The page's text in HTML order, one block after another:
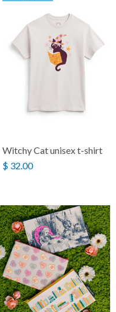
Witchy Cat unisex t-shirt
$ 32.00